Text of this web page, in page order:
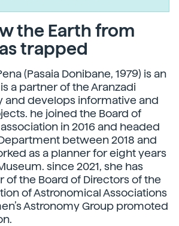
the Earth from
trapped
(Pasaia Donibane, 1979) is an
a partner of the Aranzadi
and develops informative and
he joined the Board of
in 2016 and headed
between 2018 and
as a planner for eight years
since 2021, she has
of the Board of Directors of the
of Astronomical Associations
Astronomy Group promoted